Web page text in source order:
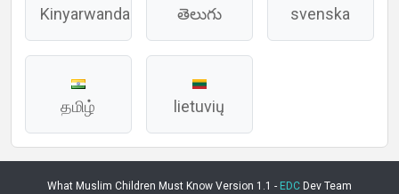
Kinyarwanda తెలుగు svenska
தமிழ் lietuvių
What Muslim Children Must Know Version 1.1 - EDC Dev Team